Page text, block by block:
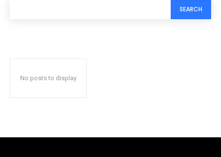
SEARCH
No posts to display